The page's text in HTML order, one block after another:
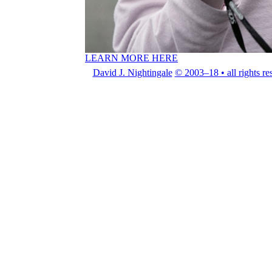
LEARN MORE HERE
David J. Nightingale © 2003–18 • all rights